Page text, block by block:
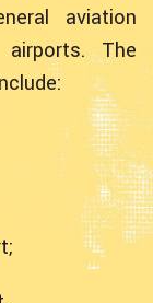
aviation
The